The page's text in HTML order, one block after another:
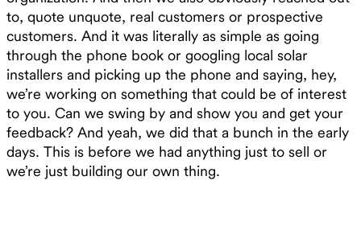
to, quote unquote, real customers or prospective
customers. And it was literally as simple as going
through the phone book or googling local solar
installers and picking up the phone and saying, hey,
we’re working on something that could be of interest
to you. Can we swing by and show you and get your
feedback? And yeah, we did that a bunch in the early
days. This is before we had anything just to sell or
we’re just building our own thing.